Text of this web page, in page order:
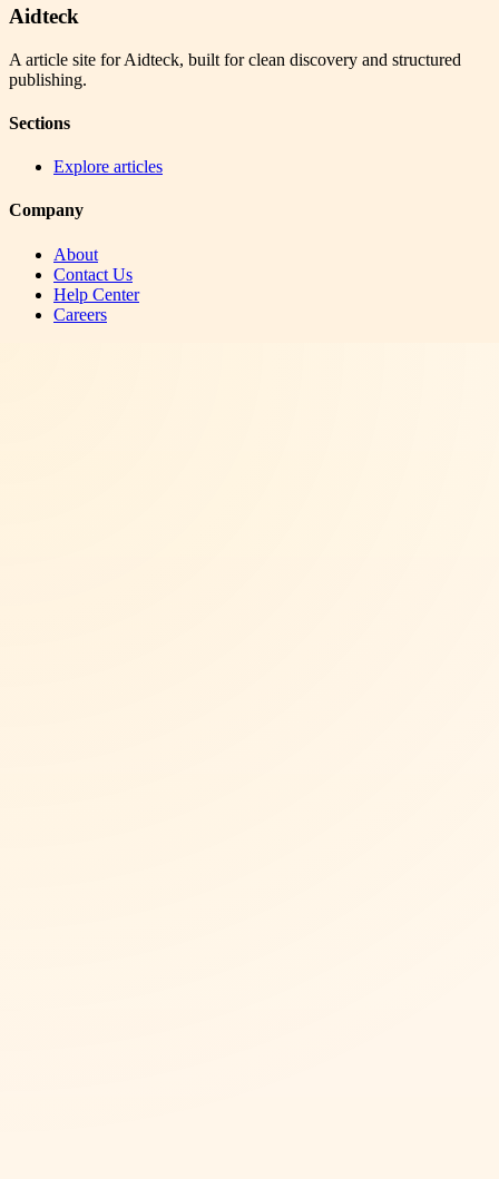
Aidteck
A article site for Aidteck, built for clean discovery and structured
publishing.
Sections
Explore articles
Company
About
Contact Us
Help Center
Careers